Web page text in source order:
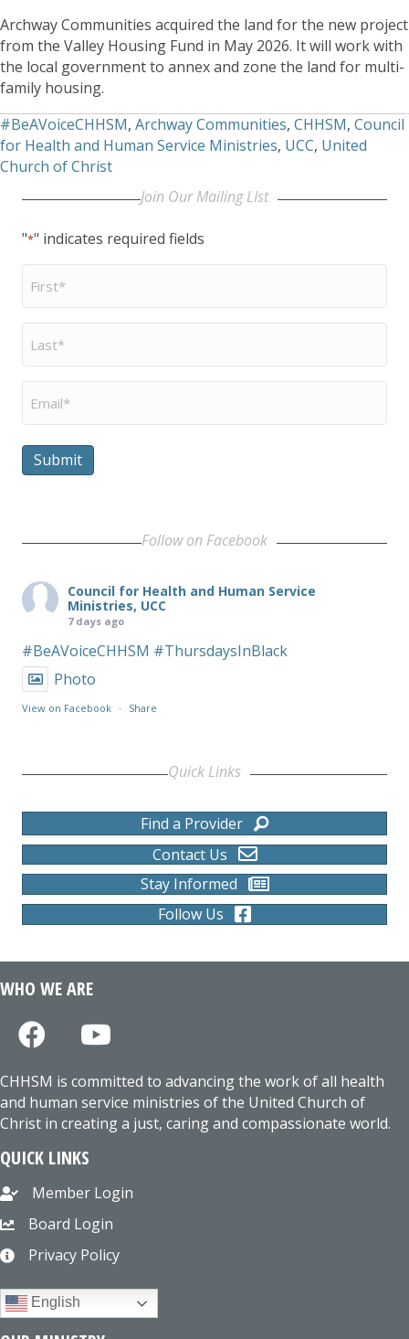
Archway Communities acquired the land for the new project
from the Valley Housing Fund in May 2026. It will work with
the local government to annex and zone the land for multi-
family housing.
#BeAVoiceCHHSM, Archway Communities, CHHSM, Council
for Health and Human Service Ministries, UCC, United
Church of Christ
Join Our Mailing LIst
"*" indicates required fields
First
Name
Last
Name
Email
Submit
Follow on Facebook
Council for Health and Human Service
Ministries, UCC
7 days ago
#BeAVoiceCHHSM #ThursdaysInBlack
Photo
View on Facebook · Share
Quick Links
Find a Provider
Contact Us
Stay Informed
Follow Us
WHO WE ARE
CHHSM is committed to advancing the work of all health
and human service ministries of the United Church of
Christ in creating a just, caring and compassionate world.
QUICK LINKS
Member Login
Board Login
Privacy Policy
English